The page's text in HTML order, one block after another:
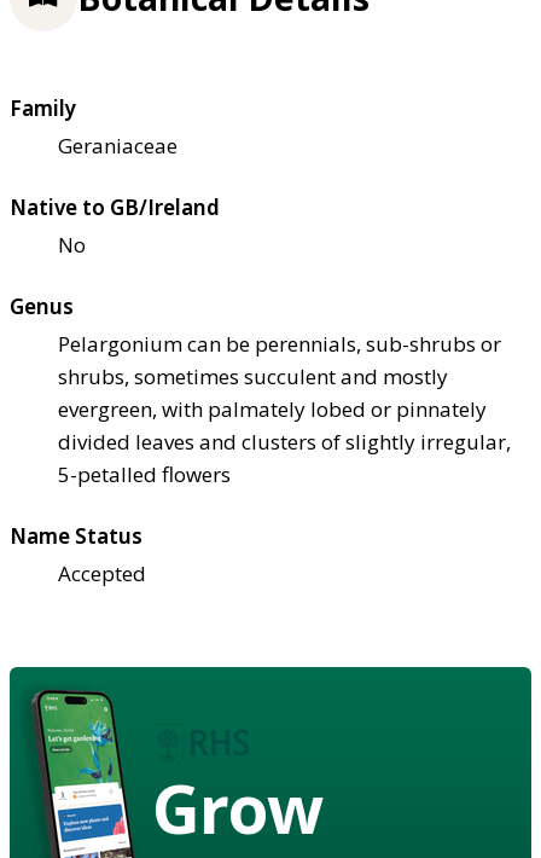
Family
Geraniaceae
Native to GB/Ireland
No
Genus
Pelargonium can be perennials, sub-shrubs or
shrubs, sometimes succulent and mostly
evergreen, with palmately lobed or pinnately
divided leaves and clusters of slightly irregular,
5-petalled flowers
Name Status
Accepted
Grow